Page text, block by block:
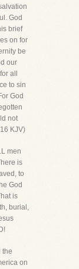
God
brief
on for
be
our
all
to sin
God
not
KJV)
men
is
to
God
is
burial,
the
on